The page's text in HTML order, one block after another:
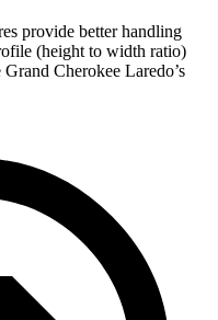
provide better handling
(height to width ratio)
Cherokee Laredo’s